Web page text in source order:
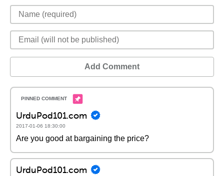
Add Comment
UrduPod101.com
2017-01-06 18:30:00
Are you good at bargaining the price?
UrduPod101.com